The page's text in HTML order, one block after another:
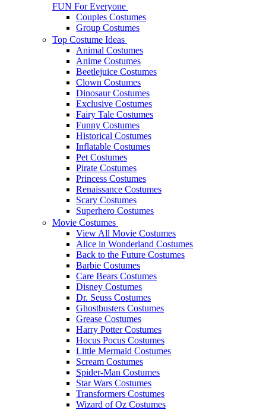
FUN For Everyone
Couples Costumes
Group Costumes
Top Costume Ideas
Animal Costumes
Anime Costumes
Beetlejuice Costumes
Clown Costumes
Dinosaur Costumes
Exclusive Costumes
Fairy Tale Costumes
Funny Costumes
Historical Costumes
Inflatable Costumes
Pet Costumes
Pirate Costumes
Princess Costumes
Renaissance Costumes
Scary Costumes
Superhero Costumes
Movie Costumes
View All Movie Costumes
Alice in Wonderland Costumes
Back to the Future Costumes
Barbie Costumes
Care Bears Costumes
Disney Costumes
Dr. Seuss Costumes
Ghostbusters Costumes
Grease Costumes
Harry Potter Costumes
Hocus Pocus Costumes
Little Mermaid Costumes
Scream Costumes
Spider-Man Costumes
Star Wars Costumes
Transformers Costumes
Wizard of Oz Costumes